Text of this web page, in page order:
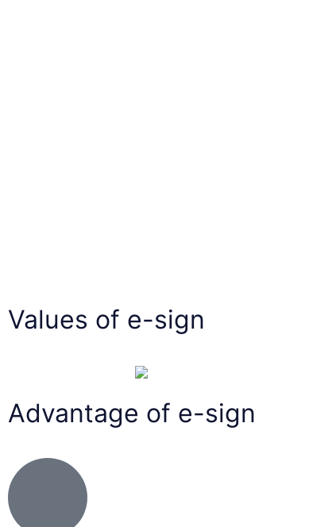
Values of e-sign
Advantage of e-sign